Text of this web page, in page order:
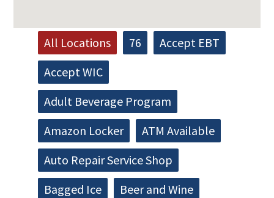
All Locations 76
Accept EBT
Accept WIC
Adult Beverage Program
Amazon Locker
ATM Available
Auto Repair Service Shop
Bagged Ice
Beer and Wine